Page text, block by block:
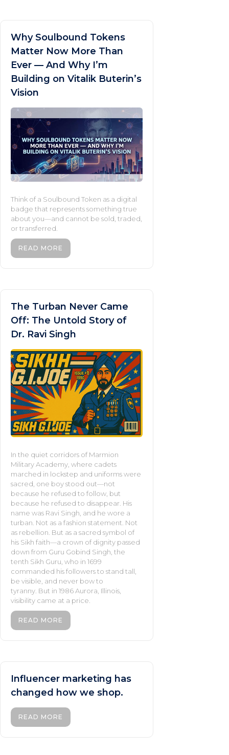
Why Soulbound Tokens
Matter Now More Than
Ever — And Why I’m
Building on Vitalik Buterin’s
Vision
Think of a Soulbound Token as a digital
badge that represents something true
about you—and cannot be sold, traded,
or transferred.
READ MORE
The Turban Never Came
Off: The Untold Story of
Dr. Ravi Singh
In the quiet corridors of Marmion
Military Academy, where cadets
marched in lockstep and uniforms were
sacred, one boy stood out—not
because he refused to follow, but
because he refused to disappear. His
name was Ravi Singh, and he wore a
turban. Not as a fashion statement. Not
as rebellion. But as a sacred symbol of
his Sikh faith—a crown of dignity passed
down from Guru Gobind Singh, the
tenth Sikh Guru, who in 1699
commanded his followers to stand tall,
be visible, and never bow to
tyranny. But in 1986 Aurora, Illinois,
visibility came at a price.
READ MORE
Influencer marketing has
changed how we shop.
READ MORE